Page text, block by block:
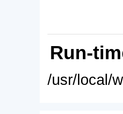
Run-
/usr/local/